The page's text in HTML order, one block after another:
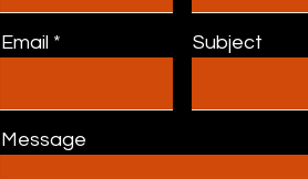
Email Subject
Message